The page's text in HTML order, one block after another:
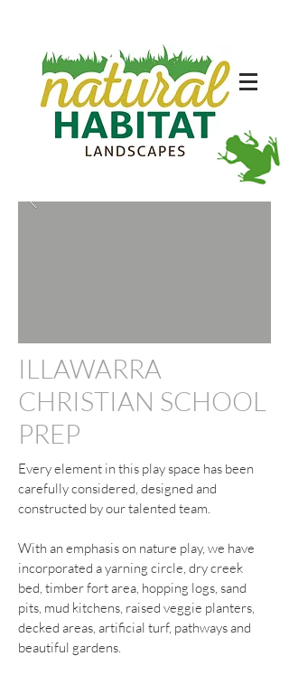
ILLAWARRA
CHRISTIAN SCHOOL
PREP
Every element in this play space has been
carefully considered, designed and
constructed by our talented team.
With an emphasis on nature play, we have
incorporated a yarning circle, dry creek
bed, timber fort area, hopping logs, sand
pits, mud kitchens, raised veggie planters,
decked areas, artificial turf, pathways and
beautiful gardens.